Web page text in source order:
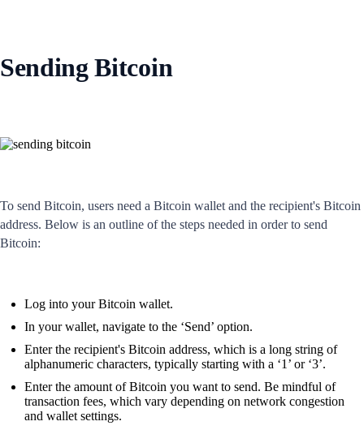
Sending Bitcoin
To send Bitcoin, users need a Bitcoin wallet and the recipient's Bitcoin
address. Below is an outline of the steps needed in order to send
Bitcoin:
Log into your Bitcoin wallet.
In your wallet, navigate to the ‘Send’ option.
Enter the recipient's Bitcoin address, which is a long string of
alphanumeric characters, typically starting with a ‘1’ or ‘3’.
Enter the amount of Bitcoin you want to send. Be mindful of
transaction fees, which vary depending on network congestion
and wallet settings.